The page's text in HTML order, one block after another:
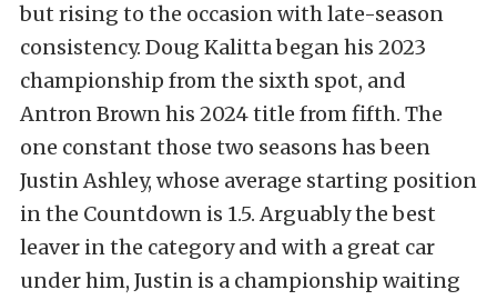
but rising to the occasion with late-season
consistency. Doug Kalitta began his 2023
championship from the sixth spot, and
Antron Brown his 2024 title from fifth. The
one constant those two seasons has been
Justin Ashley, whose average starting position
in the Countdown is 1.5. Arguably the best
leaver in the category and with a great car
under him, Justin is a championship waiting